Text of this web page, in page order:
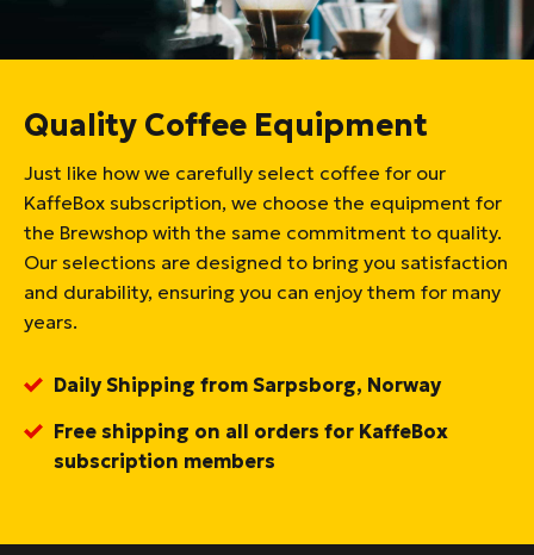
Quality Coffee Equipment
Just like how we carefully select coffee for our
KaffeBox subscription, we choose the equipment for
the Brewshop with the same commitment to quality.
Our selections are designed to bring you satisfaction
and durability, ensuring you can enjoy them for many
years.
Daily Shipping from Sarpsborg, Norway
Free shipping on all orders for KaffeBox
subscription members